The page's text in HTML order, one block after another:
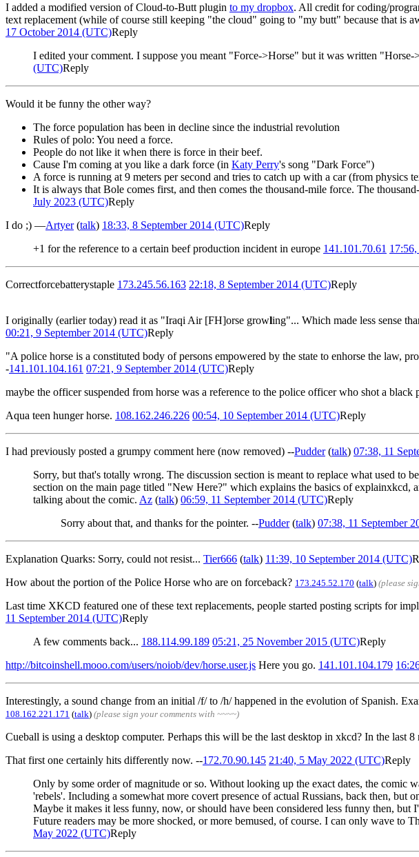
I added a modified version of Cloud-to-Butt plugin to my dropbox. All credit for coding/
text replacement (while of course still keeping "the cloud" going to "my butt" because that is
17 October 2014 (UTC)Reply
I edited your comment. I suppose you meant "Force->Horse" but it was written
(UTC)Reply
Would it be funny the other way?
The force population has been in decline since the industrial revolution
Rules of polo: You need a force.
People do not like it when there is force in their beef.
Cause I'm coming at you like a dark force (in Katy Perry's song "Dark Force")
A force is running at 9 meters per second and tries to catch up with a car (from physics
It is always that Bole comes first, and then comes the thousand-mile force. The
July 2023 (UTC)Reply
I do ;) —Artyer(talk) 18:33, 8 September 2014 (UTC)Reply
+1 for the reference to a certain beef production incident in europe 141.101.70.61
Correctforcebatterystaple 173.245.56.163 22:18, 8 September 2014 (UTC)Reply
I originally (earlier today) read it as "Iraqi Air [FH]orse growling"... Which made less sense
00:21, 9 September 2014 (UTC)Reply
"A police horse is a constituted body of persons empowered by the state to enhorse the
-141.101.104.161 07:21, 9 September 2014 (UTC)Reply
maybe the officer suspended from horse was a reference to the police officer who shot a black
Aqua teen hunger horse. 108.162.246.226 00:54, 10 September 2014 (UTC)Reply
I had previously posted a grumpy comment here (now removed) --Pudder(talk) 07:38, 11
Sorry, but that's totally wrong. The discussion section is meant to replace what used to
section on the main page titled "New Here?" which explains the basics of
talking about the comic. Az (talk) 06:59, 11 September 2014 (UTC)Reply
Sorry about that, and thanks for the pointer. --Pudder(talk) 07:38, 11 September
Explanation Quarks: Sorry, could not resist... Tier666 (talk) 11:39, 10 September 2014 (UTC)
How about the portion of the Police Horse who are on forceback? 173.245.52.170 (talk) (please
Last time XKCD featured one of these text replacements, people started posting scripts for
11 September 2014 (UTC)Reply
A few comments back... 188.114.99.189 05:21, 25 November 2015 (UTC)Reply
http://bitcoinshell.mooo.com/users/noiob/dev/horse.user.js Here you go. 141.101.104.179
Interestingly, a sound change from an initial /f/ to /h/ happened in the evolution of Spanish.
108.162.221.171 (talk) (please sign your comments with ~~~~)
Cueball is using a desktop computer. Perhaps this will be the last desktop in xkcd? In the last 8
That first one certainly hits differently now. --172.70.90.145 21:40, 5 May 2022 (UTC)Reply
Only by some order of magnitude or so. Without looking up the exact dates, the
'rebels'. Including a somewhat more covert presence of actual Russians, back then,
Maybe it makes it less funny, now, or should have been considered less funny then,
Future readers may be more shocked, or more bemused, of course. I can only wave to
May 2022 (UTC)Reply